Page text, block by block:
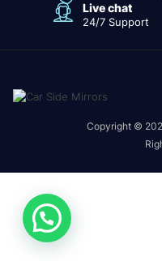
Live chat
24/7 Support
Copyright ©